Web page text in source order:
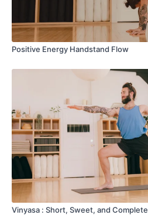
Positive Energy Handstand Flow
Vinyasa : Short, Sweet, and Complete